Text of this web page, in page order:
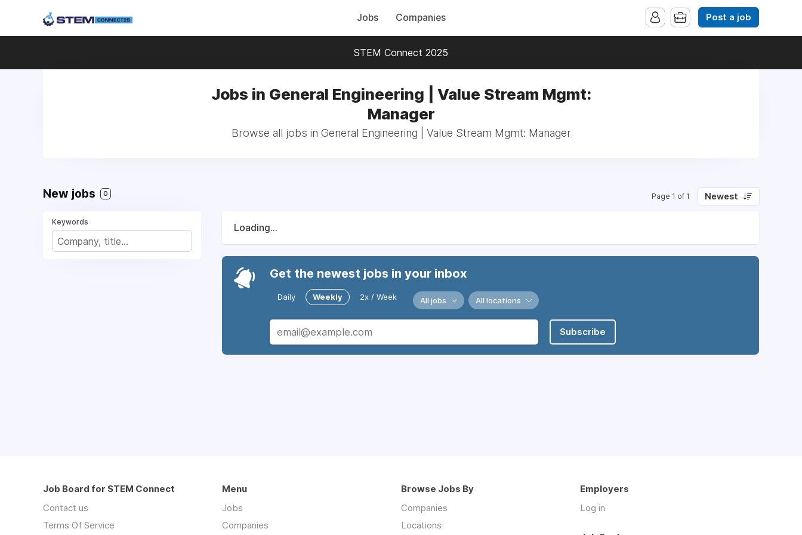
Jobs Companies Post a job
STEM Connect 2025
Jobs in General Engineering | Value Stream Mgmt:
Manager
Browse all jobs in General Engineering | Value Stream Mgmt: Manager
New jobs 0 Page 1 of 1 Newest
Keywords
Loading...
Get the newest jobs in your inbox
Daily Weekly 2x / Week All jobs All locations
Subscribe
Job Board for STEM Connect
Contact us
Terms Of Service
Menu
Jobs
Companies
Browse Jobs By
Companies
Locations
Employers
Log in